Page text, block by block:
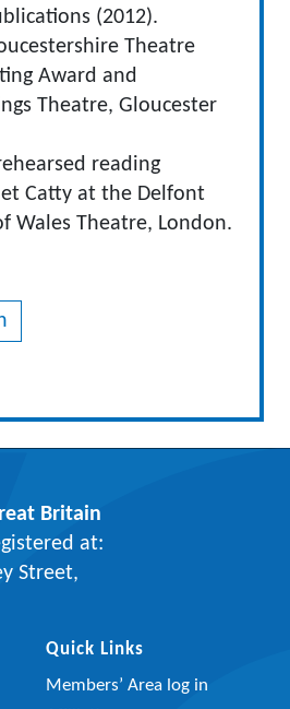
(2012).
Theatre
Award and
Theatre, Gloucester
reading
Catty at the Delfont
Wales Theatre, London.
Britain
at:
Street,
Quick Links
Members’ Area log in